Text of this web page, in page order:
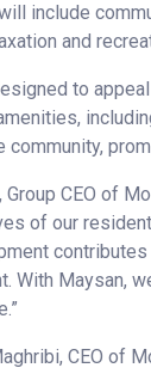
include
and
to
community,
Group CEO of
of our
contributes
With Maysan,
CEO of